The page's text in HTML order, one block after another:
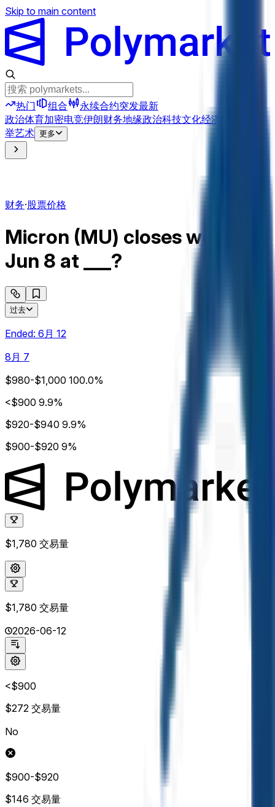
Skip to main content
热门 组合 永续合约突发最新
政治体育加密电竞伊朗财务地缘政治科技文化经济
选
举艺术 更多
财务·股票价格
Micron (MU) closes week of
Jun 8 at ___?
过去
Ended: 6月 12
8月 7
$980-$1,000 100.0%
<$900 9.9%
$920-$940 9.9%
$900-$920 9%
$1,780 交易量
$1,780 交易量
2026-06-12
<$900
$272 交易量
No
$900-$920
$146 交易量